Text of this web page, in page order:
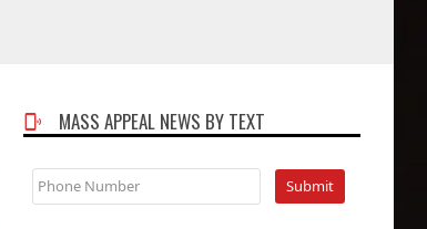
MASS APPEAL NEWS BY TEXT